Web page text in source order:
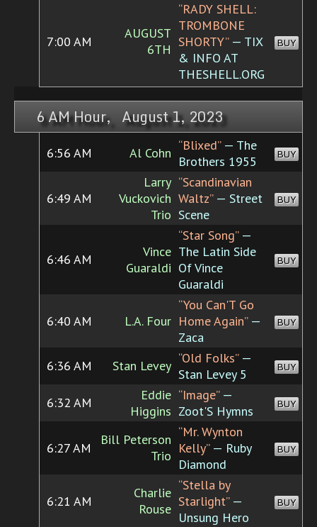
7:00 AM
AUGUST
6TH
“RADY SHELL:
TROMBONE
SHORTY”— TIX
& INFO AT
THESHELL.ORG
BUY
6 AM Hour, August 1, 2023
6:56 AM Al Cohn “Blixed”— The
Brothers 1955
BUY
6:49 AM
Larry
Vuckovich
Trio
“Scandinavian
Waltz”— Street
Scene
BUY
6:46 AM
Vince
Guaraldi
“Star Song”—
The Latin Side
Of Vince
Guaraldi
BUY
6:40 AM L.A. Four
“You Can'T Go
Home Again”—
Zaca
BUY
6:36 AM Stan Levey “Old Folks”—
Stan Levey 5
BUY
6:32 AM
Eddie
Higgins
“Image”—
Zoot'S Hymns
BUY
6:27 AM
Bill Peterson
Trio
“Mr. Wynton
Kelly”— Ruby
Diamond
BUY
6:21 AM
Charlie
Rouse
“Stella by
Starlight”—
Unsung Hero
BUY